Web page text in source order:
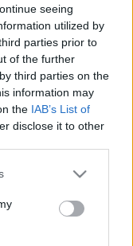
seeing
utilized by
parties prior to
of the further
third parties on the
information may
the IAB’s List of
disclose it to other
or more Google
You may click to
party tags to
in below Google